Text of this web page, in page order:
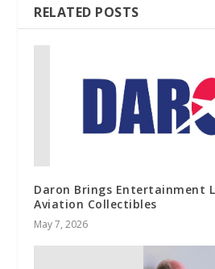
RELATED POSTS
Daron Brings Entertainment
Aviation Collectibles
May 7, 2026